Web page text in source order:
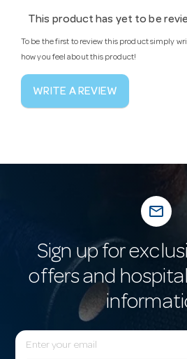
This product has yet to be
To be the first to review this product simply
how you feel about this product!
WRITE A REVIEW
mail_outline
Sign up for
offers and
E